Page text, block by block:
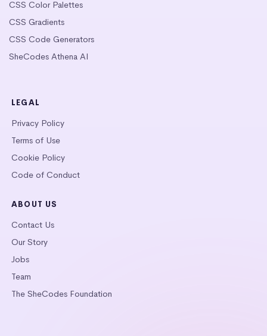
CSS Color Palettes
CSS Gradients
CSS Code Generators
SheCodes Athena AI
LEGAL
Privacy Policy
Terms of Use
Cookie Policy
Code of Conduct
ABOUT US
Contact Us
Our Story
Jobs
Team
The SheCodes Foundation